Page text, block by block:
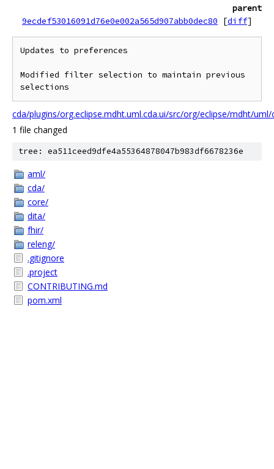
parent
9ecdef53016091d76e0e002a565d907abb0dec80
[diff]
Updates to preferences
Modified filter selection to maintain previous
cda/plugins/org.eclipse.mdht.uml.cda.ui/src/org/eclipse/mdht/
1 file changed
tree: ea511ceed9dfe4a55364878047b983df6678236e
aml/
cda/
core/
dita/
fhir/
releng/
.gitignore
.project
CONTRIBUTING.md
pom.xml